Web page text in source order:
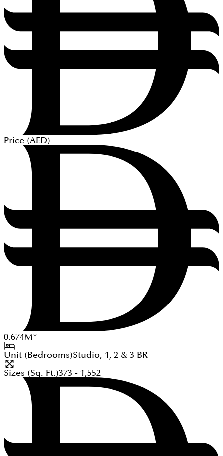
Price (AED)
0.674M*
Unit (Bedrooms)Studio, 1, 2 & 3 BR
Sizes (Sq. Ft.)373 - 1,552